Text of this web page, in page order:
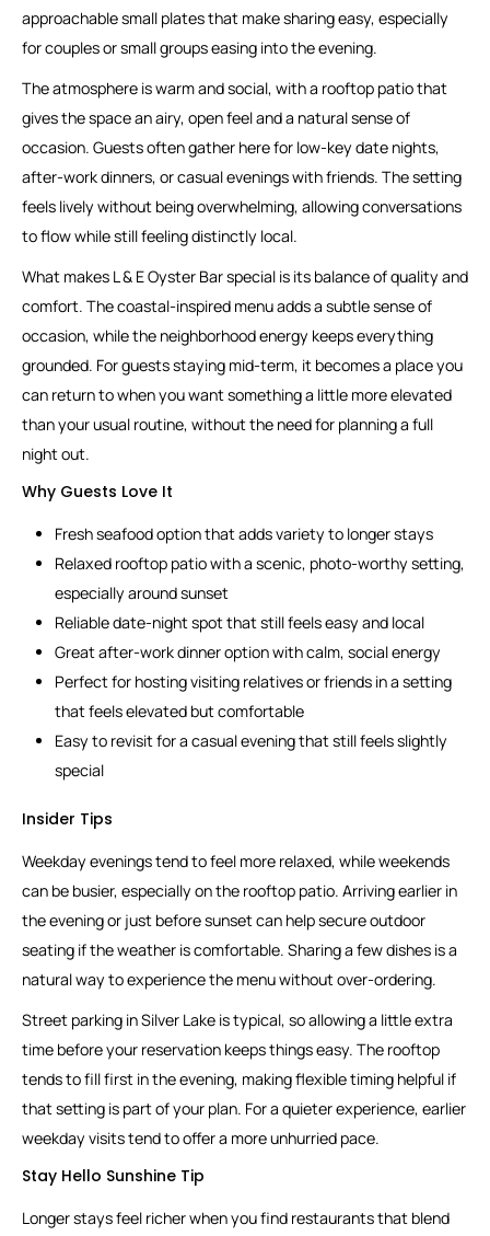
approachable small plates that make sharing easy, especially
for couples or small groups easing into the evening.
The atmosphere is warm and social, with a rooftop patio that
gives the space an airy, open feel and a natural sense of
occasion. Guests often gather here for low-key date nights,
after-work dinners, or casual evenings with friends. The setting
feels lively without being overwhelming, allowing conversations
to flow while still feeling distinctly local.
What makes L & E Oyster Bar special is its balance of quality and
comfort. The coastal-inspired menu adds a subtle sense of
occasion, while the neighborhood energy keeps everything
grounded. For guests staying mid-term, it becomes a place you
can return to when you want something a little more elevated
than your usual routine, without the need for planning a full
night out.
Why Guests Love It
Fresh seafood option that adds variety to longer stays
Relaxed rooftop patio with a scenic, photo-worthy setting,
especially around sunset
Reliable date-night spot that still feels easy and local
Great after-work dinner option with calm, social energy
Perfect for hosting visiting relatives or friends in a setting
that feels elevated but comfortable
Easy to revisit for a casual evening that still feels slightly
special
Insider Tips
Weekday evenings tend to feel more relaxed, while weekends
can be busier, especially on the rooftop patio. Arriving earlier in
the evening or just before sunset can help secure outdoor
seating if the weather is comfortable. Sharing a few dishes is a
natural way to experience the menu without over-ordering.
Street parking in Silver Lake is typical, so allowing a little extra
time before your reservation keeps things easy. The rooftop
tends to fill first in the evening, making flexible timing helpful if
that setting is part of your plan. For a quieter experience, earlier
weekday visits tend to offer a more unhurried pace.
Stay Hello Sunshine Tip
Longer stays feel richer when you find restaurants that blend